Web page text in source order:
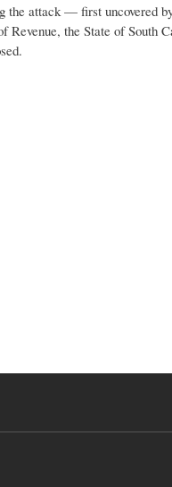
attack — first uncovered
Revenue, the State of